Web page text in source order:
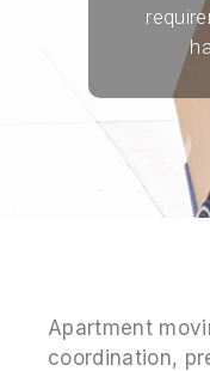
Apartment
coordination,